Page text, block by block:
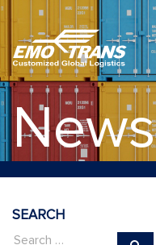
News
SEARCH